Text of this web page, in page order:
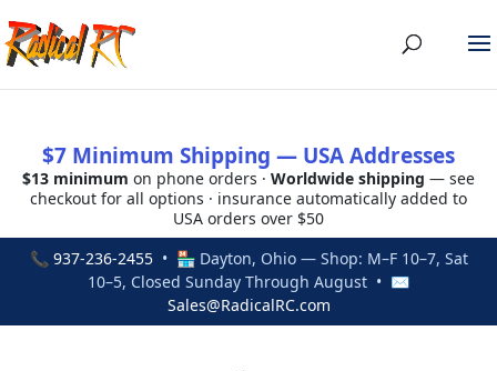
$7 Minimum Shipping — USA Addresses
$13 minimum on phone orders · Worldwide shipping — see
checkout for all options · insurance automatically added to
USA orders over $50
📞 937-236-2455• 🏪 Dayton, Ohio — Shop: M–F 10–7, Sat
10–5, Closed Sunday Through August • ✉
Sales@RadicalRC.com